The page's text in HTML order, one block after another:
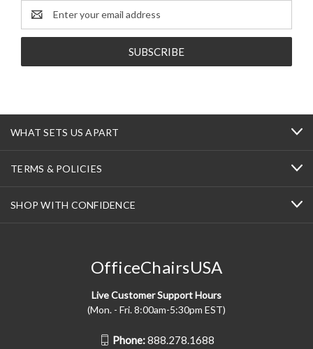
Email
Address
WHAT SETS US APART
TERMS & POLICIES
SHOP WITH CONFIDENCE
OfficeChairsUSA
Live Customer Support Hours
(Mon. - Fri. 8:00am-5:30pm EST)
Phone:888.278.1688